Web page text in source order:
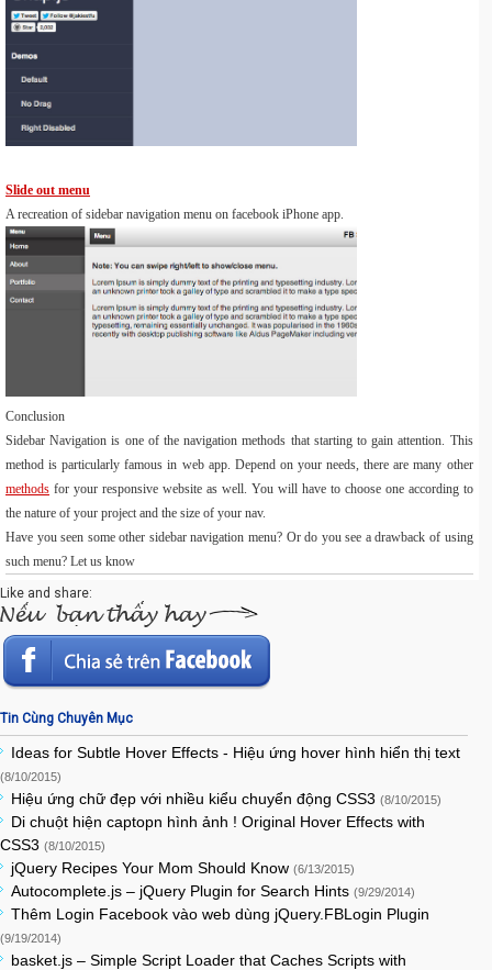
Slide out menu
A recreation of sidebar navigation menu on facebook iPhone app.
Conclusion
Sidebar Navigation is one of the navigation methods that starting to gain attention. This
method is particularly famous in web app. Depend on your needs, there are many other
methods for your responsive website as well. You will have to choose one according to
the nature of your project and the size of your nav.
Have you seen some other sidebar navigation menu? Or do you see a drawback of using
such menu? Let us know
Like and share:
Tin Cùng Chuyên Mục
Ideas for Subtle Hover Effects - Hiệu ứng hover hình hiển thị text
(8/10/2015)
Hiệu ứng chữ đẹp với nhiều kiểu chuyển động CSS3 (8/10/2015)
Di chuột hiện captopn hình ảnh ! Original Hover Effects with
CSS3 (8/10/2015)
jQuery Recipes Your Mom Should Know (6/13/2015)
Autocomplete.js – jQuery Plugin for Search Hints (9/29/2014)
Thêm Login Facebook vào web dùng jQuery.FBLogin Plugin
(9/19/2014)
basket.js – Simple Script Loader that Caches Scripts with